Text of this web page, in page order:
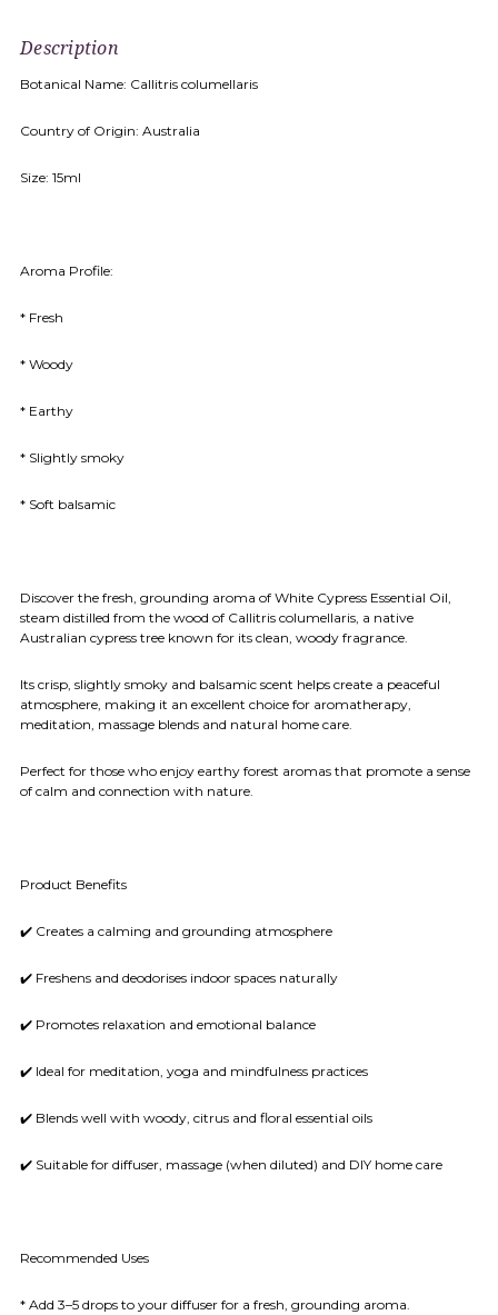
Description
Botanical Name: Callitris columellaris
Country of Origin: Australia
Size: 15ml
Aroma Profile:
* Fresh
* Woody
* Earthy
* Slightly smoky
* Soft balsamic
Discover the fresh, grounding aroma of White Cypress Essential Oil,
steam distilled from the wood of Callitris columellaris, a native
Australian cypress tree known for its clean, woody fragrance.
Its crisp, slightly smoky and balsamic scent helps create a peaceful
atmosphere, making it an excellent choice for aromatherapy,
meditation, massage blends and natural home care.
Perfect for those who enjoy earthy forest aromas that promote a sense
of calm and connection with nature.
Product Benefits
✔️ Creates a calming and grounding atmosphere
✔️ Freshens and deodorises indoor spaces naturally
✔️ Promotes relaxation and emotional balance
✔️ Ideal for meditation, yoga and mindfulness practices
✔️ Blends well with woody, citrus and floral essential oils
✔️ Suitable for diffuser, massage (when diluted) and DIY home care
Recommended Uses
* Add 3–5 drops to your diffuser for a fresh, grounding aroma.